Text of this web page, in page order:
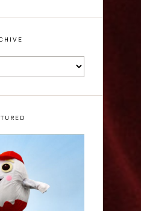
A
Drama -